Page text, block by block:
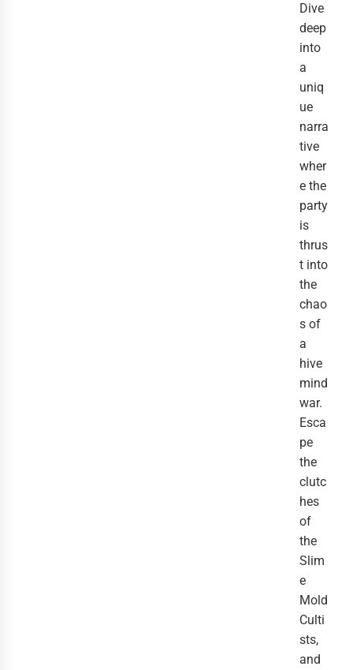
Dive
deep
into
a
uniq
ue
narra
tive
wher
e the
party
is
thrus
t into
the
chao
s of
a
hive
mind
war.
Esca
pe
the
clutc
hes
of
the
Slim
e
Mold
Culti
sts,
and